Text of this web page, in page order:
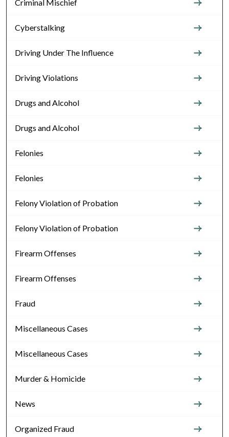
Criminal Mischief
Cyberstalking
Driving Under The Influence
Driving Violations
Drugs and Alcohol
Drugs and Alcohol
Felonies
Felonies
Felony Violation of Probation
Felony Violation of Probation
Firearm Offenses
Firearm Offenses
Fraud
Miscellaneous Cases
Miscellaneous Cases
Murder & Homicide
News
Organized Fraud